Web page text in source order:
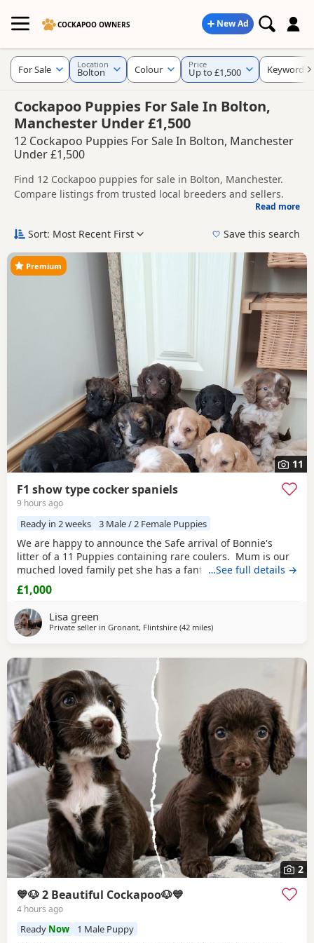
COCKAPOO OWNERS New Ad
Cockapoo Puppies For Sale In Bolton,
Manchester Under £1,500
12 Cockapoo Puppies For Sale In Bolton, Manchester
Under £1,500
Find 12 Cockapoo puppies for sale in Bolton, Manchester.
Compare listings from trusted local breeders and sellers.
around Bolton, whether you are looking for a local litter or
Popular colours in this search include Black,
Brown/Chocolate and Red.
If you do not find the right puppy in Bolton itself, nearby
Bollington
Cheadle Hulme
often have additional litters within easy reach.
Read more
For Sale Location
Bolton Colour Price
Up to £1,500 Keywords
Sort: Most Recent First Save this search
11
Premium
F1 show type cocker spaniels
9 hours ago
Ready in 2 weeks 3 Male / 2 Female Puppies
We are happy to announce the Safe arrival of Bonnie's
litter of a 11 Puppies containing rare coulers. Mum is our
muched loved family pet she has a fantastic temperament
and is beautiful in her looks . Dad is a k.c registered
miniature red poodle stud who we choose very carefully
he has had all he's health test and comes from a excellent
pedigree lines.
…See full details →
£1,000
Lisa green
Private seller in Gronant, Flintshire (42 milesaway from Bolton
)
2
💙🐶 2 Beautiful Cockapoo🐶💙
4 hours ago
Ready Now 1 Male Puppy